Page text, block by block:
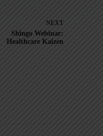
NEXT
Shingo Webinar:
Healthcare Kaizen